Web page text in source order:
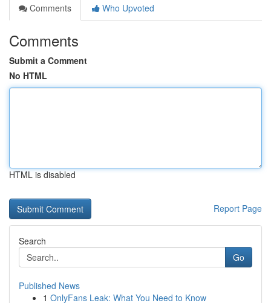
Comments
Who Upvoted
Comments
Submit a Comment
No HTML
HTML is disabled
Report Page
Search
Go
Published News
1 OnlyFans Leak: What You Need to Know